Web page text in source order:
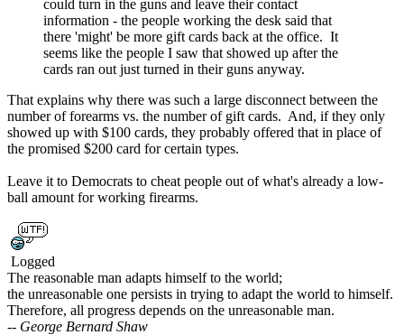
could turn in the guns and leave their contact
information - the people working the desk said that
there 'might' be more gift cards back at the office. It
seems like the people I saw that showed up after the
cards ran out just turned in their guns anyway.
That explains why there was such a large disconnect between the
number of forearms vs. the number of gift cards. And, if they only
showed up with $100 cards, they probably offered that in place of
the promised $200 card for certain types.
Leave it to Democrats to cheat people out of what's already a low-
ball amount for working firearms.
Logged
The reasonable man adapts himself to the world;
the unreasonable one persists in trying to adapt the world to himself.
Therefore, all progress depends on the unreasonable man.
-- George Bernard Shaw